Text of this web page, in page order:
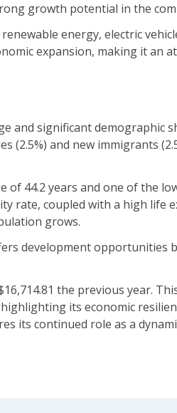
growth potential in the
energy, electric
expansion, making it an
and significant demographic
and new immigrants
of 44.2 years and one of the
rate, coupled with a high life
grows.
development opportunities
the previous year.
its economic
its continued role as a